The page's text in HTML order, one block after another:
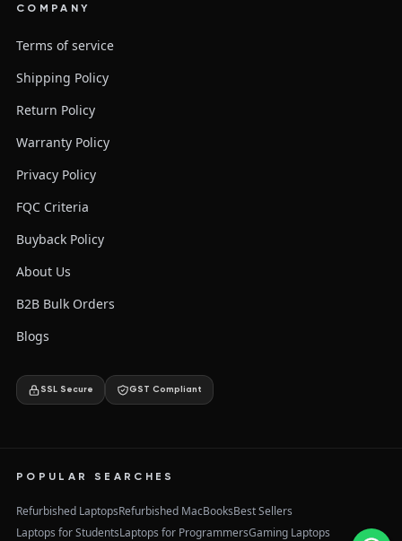
COMPANY
Terms of service
Shipping Policy
Return Policy
Warranty Policy
Privacy Policy
FQC Criteria
Buyback Policy
About Us
B2B Bulk Orders
Blogs
SSL Secure GST Compliant
POPULAR SEARCHES
Refurbished LaptopsRefurbished MacBooksBest Sellers
Laptops for StudentsLaptops for ProgrammersGaming Laptops